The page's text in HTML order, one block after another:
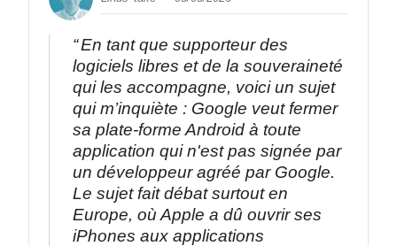
En tant que supporteur des
logiciels libres et de la souveraineté
qui les accompagne, voici un sujet
qui m’inquiète : Google veut fermer
sa plate-forme Android à toute
application qui n'est pas signée par
un développeur agréé par Google.
Le sujet fait débat surtout en
Europe, où Apple a dû ouvrir ses
iPhones aux applications